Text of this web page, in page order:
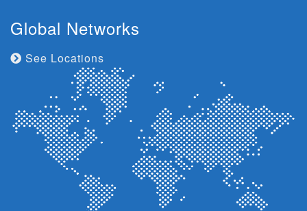
Global Networks
See Locations